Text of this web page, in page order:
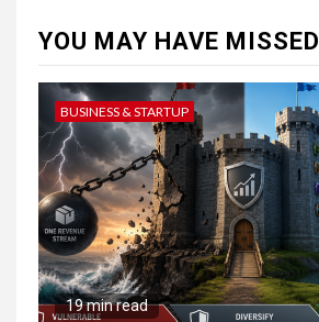
YOU MAY HAVE MISSED
BUSINESS & STARTUP
19 min read